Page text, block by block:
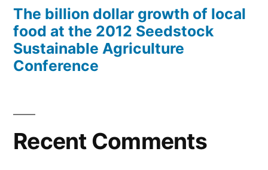
The billion dollar growth of local
food at the 2012 Seedstock
Sustainable Agriculture
Conference
Recent Comments